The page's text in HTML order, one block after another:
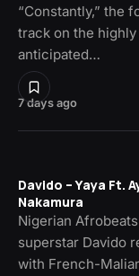
7 days ago
“Constantly,” the
track on the highly
anticipated…
Davido – Yaya Ft.
Nakamura
Nigerian Afrobeats
superstar Davido
with French-